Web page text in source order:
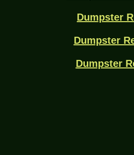
Dumpster
Dumpster
Dumpster